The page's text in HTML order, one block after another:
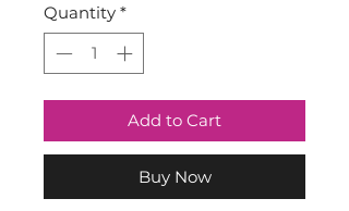
Quantity *
Add to Cart
Buy Now